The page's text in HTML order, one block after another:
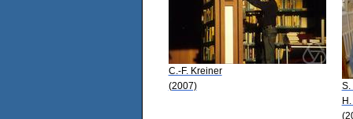
C.-F. Kreiner
(2007)
S.